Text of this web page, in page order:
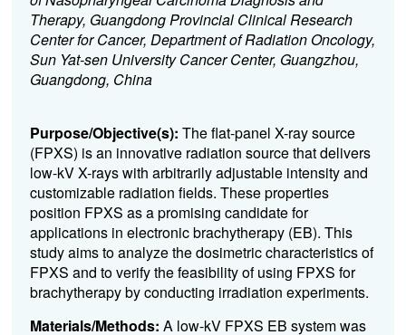
Therapy, Guangdong Provincial Clinical Research
Center for Cancer, Department of Radiation Oncology,
Sun Yat-sen University Cancer Center, Guangzhou,
Guangdong, China
Purpose/Objective(s): The flat-panel X-ray source
(FPXS) is an innovative radiation source that delivers
low-kV X-rays with arbitrarily adjustable intensity and
customizable radiation fields. These properties
position FPXS as a promising candidate for
applications in electronic brachytherapy (EB). This
study aims to analyze the dosimetric characteristics of
FPXS and to verify the feasibility of using FPXS for
brachytherapy by conducting irradiation experiments.
Materials/Methods: A low-kV FPXS EB system was